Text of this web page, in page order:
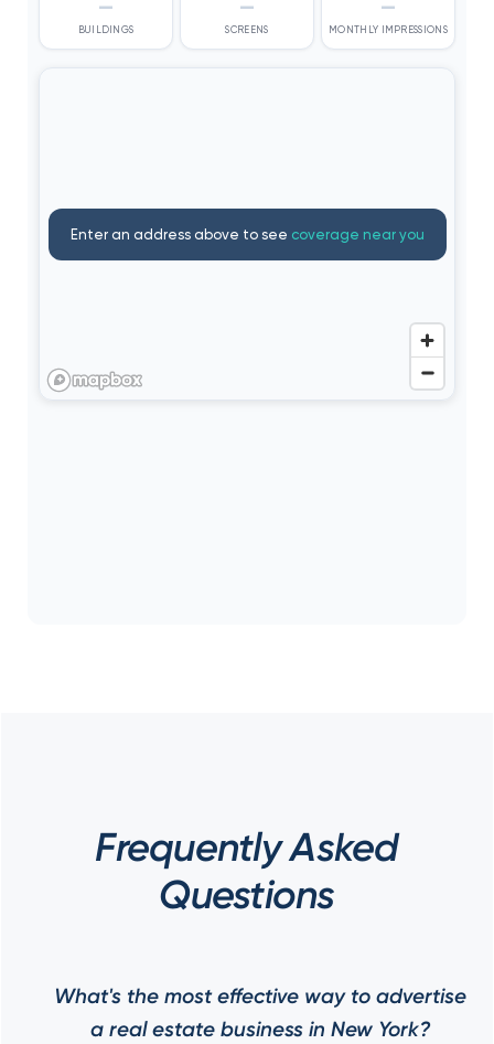
Frequently Asked
Questions
What's the most effective way to advertise
a real estate business in New York?